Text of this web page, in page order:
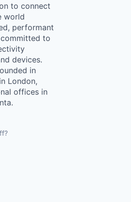
to connect
world
performant
to
devices.
in
London,
offices in